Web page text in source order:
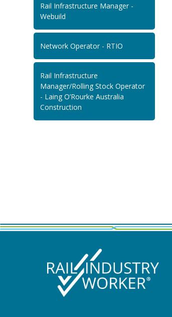
Rail Infrastructure Manager -
Webuild
Network Operator - RTIO
Rail Infrastructure
Manager/Rolling Stock Operator
- Laing O’Rourke Australia
Construction